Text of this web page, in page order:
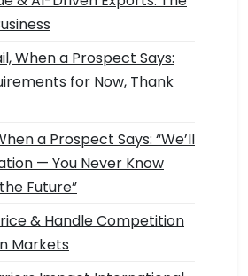
When a Prospect Says:
for Now, Thank
a Prospect Says: “We’ll
— You Never Know
Future”
& Handle Competition
Markets